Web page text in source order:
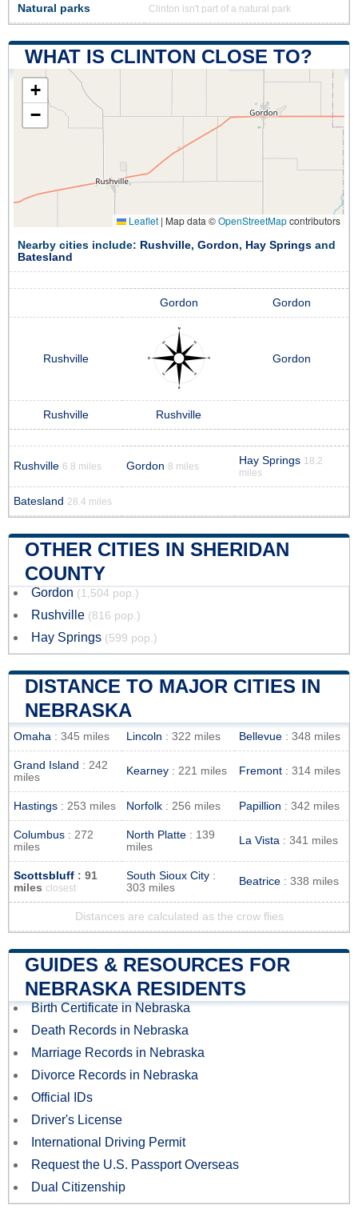
Natural parks Clinton isn't part of a natural park
WHAT IS CLINTON CLOSE TO?
+
−
Leaflet | Map data ©OpenStreetMapcontributors
Nearby cities include: Rushville, Gordon, Hay Springs and
Batesland
Gordon Gordon
Rushville Gordon
Rushville Rushville
Rushville 6.8 miles Gordon 8 miles Hay Springs 18.2
miles
Batesland 28.4 miles
OTHER CITIES IN SHERIDAN
COUNTY
Gordon (1,504 pop.)
Rushville (816 pop.)
Hay Springs (599 pop.)
DISTANCE TO MAJOR CITIES IN
NEBRASKA
Omaha : 345 miles Lincoln : 322 miles Bellevue : 348 miles
Grand Island : 242
miles
Kearney : 221 miles Fremont : 314 miles
Hastings : 253 miles Norfolk : 256 miles Papillion : 342 miles
Columbus : 272
miles
North Platte : 139
miles
La Vista : 341 miles
Scottsbluff : 91
miles closest
South Sioux City :
303 miles
Beatrice : 338 miles
Distances are calculated as the crow flies
GUIDES & RESOURCES FOR
NEBRASKA RESIDENTS
Birth Certificate in Nebraska
Death Records in Nebraska
Marriage Records in Nebraska
Divorce Records in Nebraska
Official IDs
Driver's License
International Driving Permit
Request the U.S. Passport Overseas
Dual Citizenship